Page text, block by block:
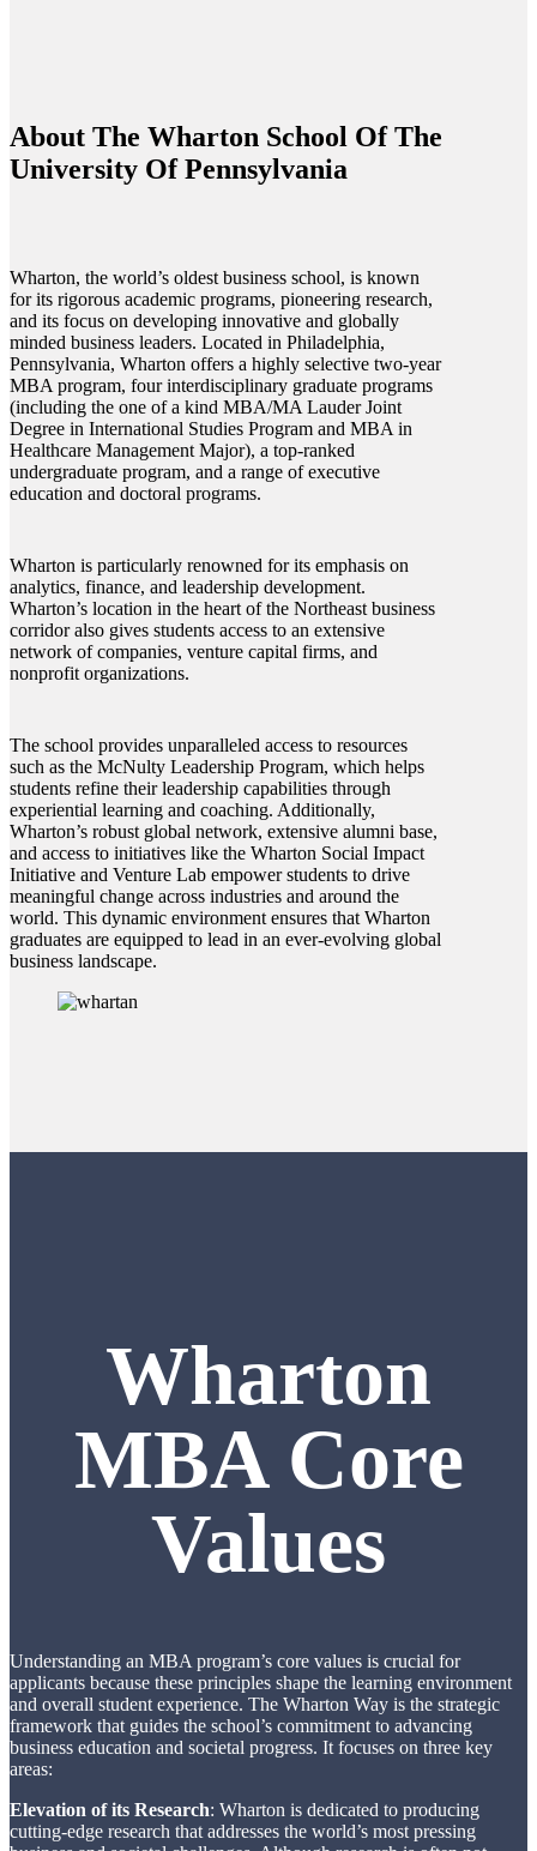
About The Wharton School Of The
University Of Pennsylvania
Wharton, the world’s oldest business school, is known
for its rigorous academic programs, pioneering research,
and its focus on developing innovative and globally
minded business leaders. Located in Philadelphia,
Pennsylvania, Wharton offers a highly selective two-year
MBA program, four interdisciplinary graduate programs
(including the one of a kind MBA/MA Lauder Joint
Degree in International Studies Program and MBA in
Healthcare Management Major), a top-ranked
undergraduate program, and a range of executive
education and doctoral programs.
Wharton is particularly renowned for its emphasis on
analytics, finance, and leadership development.
Wharton’s location in the heart of the Northeast business
corridor also gives students access to an extensive
network of companies, venture capital firms, and
nonprofit organizations.
The school provides unparalleled access to resources
such as the McNulty Leadership Program, which helps
students refine their leadership capabilities through
experiential learning and coaching. Additionally,
Wharton’s robust global network, extensive alumni base,
and access to initiatives like the Wharton Social Impact
Initiative and Venture Lab empower students to drive
meaningful change across industries and around the
world. This dynamic environment ensures that Wharton
graduates are equipped to lead in an ever-evolving global
business landscape.
Wharton
MBA Core
Values
Understanding an MBA program’s core values is crucial for
applicants because these principles shape the learning environment
and overall student experience. The Wharton Way is the strategic
framework that guides the school’s commitment to advancing
business education and societal progress. It focuses on three key
areas:
Elevation of its Research: Wharton is dedicated to producing
cutting-edge research that addresses the world’s most pressing